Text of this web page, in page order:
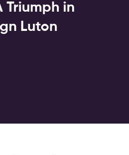
Triumph in
Luton